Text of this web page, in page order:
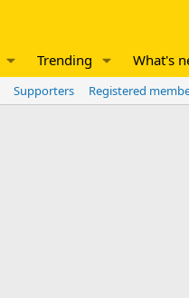
Trending What's
Supporters Registered